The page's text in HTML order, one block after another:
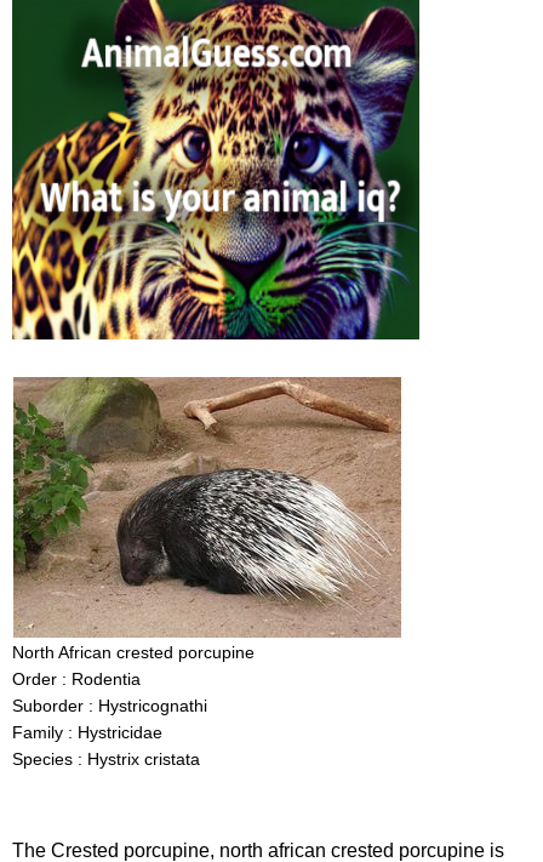
North African crested porcupine
Order : Rodentia
Suborder : Hystricognathi
Family : Hystricidae
Species : Hystrix cristata
The Crested porcupine, north african crested porcupine is